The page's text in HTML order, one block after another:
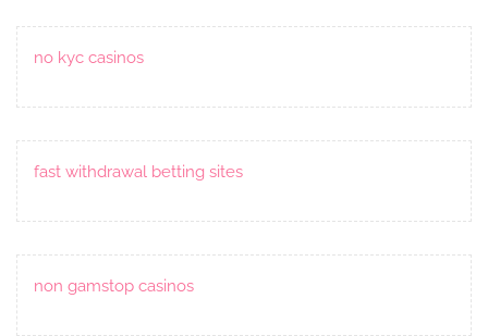
no kyc casinos
fast withdrawal betting sites
non gamstop casinos